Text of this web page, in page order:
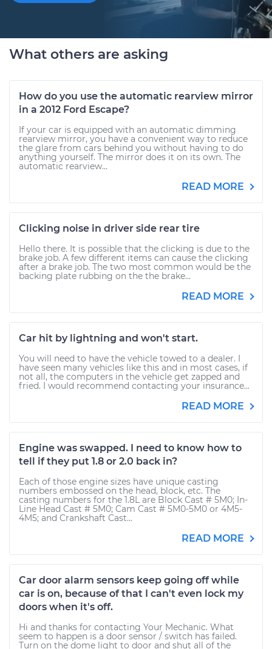
What others are asking
How do you use the automatic rearview mirror
in a 2012 Ford Escape?
If your car is equipped with an automatic dimming
rearview mirror, you have a convenient way to reduce
the glare from cars behind you without having to do
anything yourself. The mirror does it on its own. The
automatic rearview...
READ MORE
Clicking noise in driver side rear tire
Hello there. It is possible that the clicking is due to the
brake job. A few different items can cause the clicking
after a brake job. The two most common would be the
backing plate rubbing on the the brake...
READ MORE
Car hit by lightning and won't start.
You will need to have the vehicle towed to a dealer. I
have seen many vehicles like this and in most cases, if
not all, the computers in the vehicle get zapped and
fried. I would recommend contacting your insurance...
READ MORE
Engine was swapped. I need to know how to
tell if they put 1.8 or 2.0 back in?
Each of those engine sizes have unique casting
numbers embossed on the head, block, etc. The
casting numbers for the 1.8L are Block Cast # 5M0; In-
Line Head Cast # 5M0; Cam Cast # 5M0-5M0 or 4M5-
4M5; and Crankshaft Cast...
READ MORE
Car door alarm sensors keep going off while
car is on, because of that I can't even lock my
doors when it's off.
Hi and thanks for contacting Your Mechanic. What
seem to happen is a door sensor / switch has failed.
Turn on the dome light to door and shut all of the